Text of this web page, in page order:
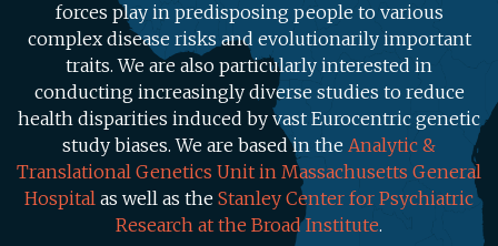
forces play in predisposing people to various
complex disease risks and evolutionarily important
traits. We are also particularly interested in
conducting increasingly diverse studies to reduce
health disparities induced by vast Eurocentric genetic
study biases. We are based in the Analytic &
Translational Genetics Unit in Massachusetts General
Hospital as well as the Stanley Center for Psychiatric
Research at the Broad Institute.